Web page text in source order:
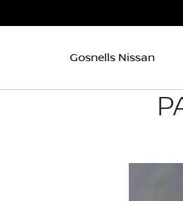
Gosnells Nissan